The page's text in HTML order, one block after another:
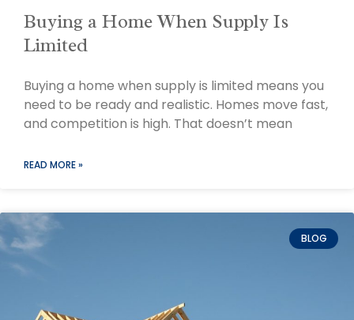
Buying a Home When Supply Is
Limited
Buying a home when supply is limited means you
need to be ready and realistic. Homes move fast,
and competition is high. That doesn’t mean
READ MORE »
BLOG